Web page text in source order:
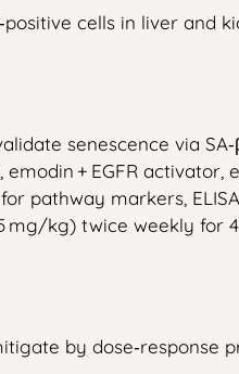
cells in liver and
senescence via
+ EGFR activator,
pathway markers,
mg/kg) twice weekly for
by dose‑response